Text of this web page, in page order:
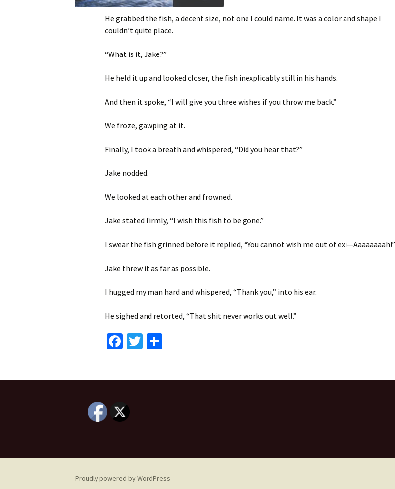
He grabbed the fish, a decent size, not one I could name. It was a color and shape I
couldn’t quite place.
“What is it, Jake?”
He held it up and looked closer, the fish inexplicably still in his hands.
And then it spoke, “I will give you three wishes if you throw me back.”
We froze, gawping at it.
Finally, I took a breath and whispered, “Did you hear that?”
Jake nodded.
We looked at each other and frowned.
Jake stated firmly, “I wish this fish to be gone.”
I swear the fish grinned before it replied, “You cannot wish me out of exi—Aaaaaaaah!”
Jake threw it as far as possible.
I hugged my man hard and whispered, “Thank you,” into his ear.
He sighed and retorted, “That shit never works out well.”
Fa
o
k
T
Proudly powered by WordPress